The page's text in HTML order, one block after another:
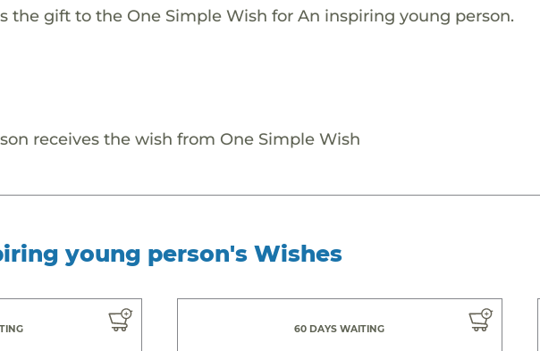
the gift to the One Simple Wish for An inspiring young person.
receives the wish from One Simple Wish
young person's Wishes
60 DAYS WAITING